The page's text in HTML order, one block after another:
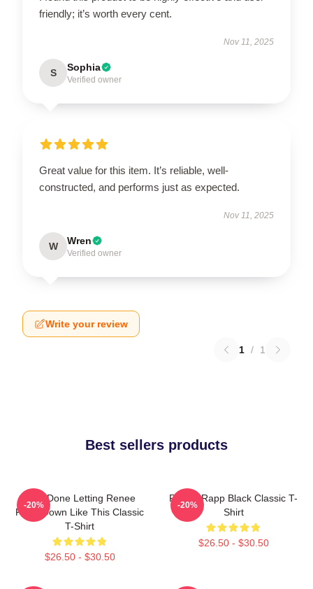
friendly; it’s worth every cent.
Nov 11, 2025
S Sophia
Verified owner
Great value for this item. It’s reliable, well-
constructed, and performs just as expected.
Nov 11, 2025
W Wren
Verified owner
Write your review
1 / 1
Best sellers products
I Am Done Letting Renee
Rapp Down Like This Classic
T-Shirt
$26.50 - $30.50
-20%
Renee Rapp Black Classic T-
Shirt
$26.50 - $30.50
-20%